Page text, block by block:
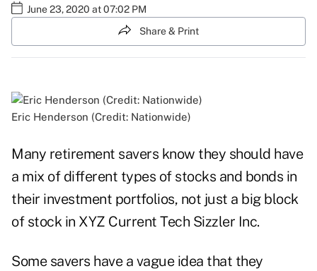
June 23, 2020 at 07:02 PM
Share & Print
Eric Henderson (Credit: Nationwide)
Many retirement savers know they should have
a mix of different types of stocks and bonds in
their investment portfolios, not just a big block
of stock in XYZ Current Tech Sizzler Inc.
Some savers have a vague idea that they